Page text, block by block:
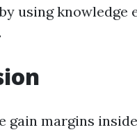
using knowledge
gain margins